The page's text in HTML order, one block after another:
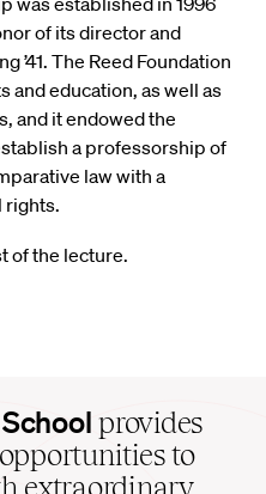
of its director and
’41. The Reed Foundation
and education, as well as
and it endowed the
a professorship of
law with a
rights.
of the lecture.
provides
to
extraordinary